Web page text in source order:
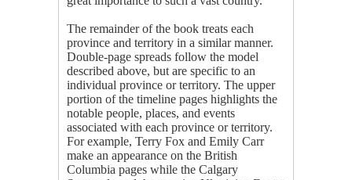
The remainder of the book treats each
province and territory in a similar manner.
Double-page spreads follow the model
described above, but are specific to an
individual province or territory. The upper
portion of the timeline pages highlights the
notable people, places, and events
associated with each province or territory.
For example, Terry Fox and Emily Carr
make an appearance on the British
Columbia pages while the Calgary